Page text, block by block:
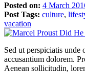
Posted on: 4 March
Post Tags: culture,
vacation
Sed ut perspiciatis unde
accusantium dolorem.
Aenean sollicitudin,